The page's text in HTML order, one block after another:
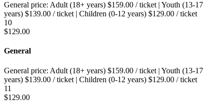
General price: Adult (18+ years) $159.00 / ticket | Youth (13-17
years) $139.00 / ticket | Children (0-12 years) $129.00 / ticket
10
$129.00
General
General price: Adult (18+ years) $159.00 / ticket | Youth (13-17
years) $139.00 / ticket | Children (0-12 years) $129.00 / ticket
11
$129.00